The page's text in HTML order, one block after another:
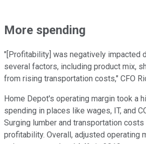
More spending
"[Profitability] was negatively impacted
several factors, including product mix,
from rising transportation costs," CFO
Home Depot's operating margin took a
spending in places like wages, IT, and
Surging lumber and transportation costs
profitability. Overall, adjusted operating